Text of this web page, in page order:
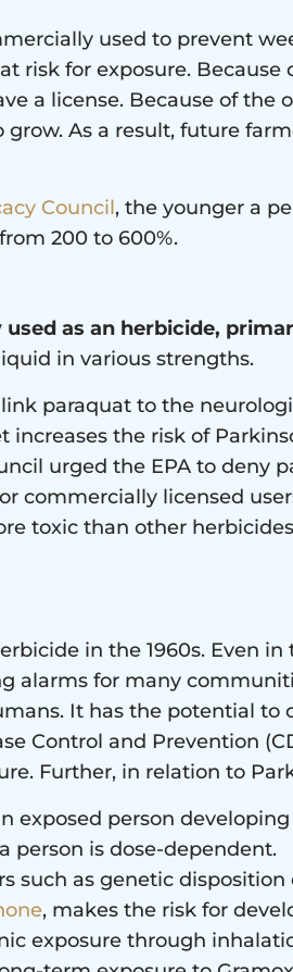
used to prevent
risk for exposure.
a license. Because of the
grow. As a result, future
Council, the younger a
200 to 600%.
as an herbicide,
in various strengths.
paraquat to the
the risk of
urged the EPA to deny
commercially licensed
toxic than other
in the 1960s. Even
alarms for many
It has the potential to
Control and Prevention
Further, in relation to
exposed person developing
person is dose-dependent.
such as genetic
, makes the risk for
exposure through